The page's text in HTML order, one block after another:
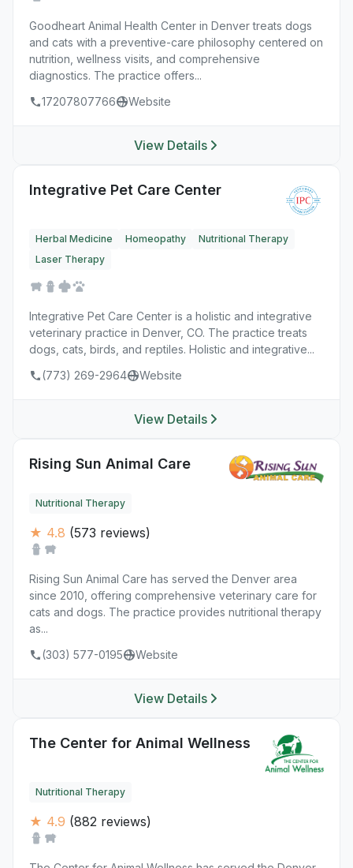
Goodheart Animal Health Center in Denver treats dogs
and cats with a preventive-care philosophy centered on
nutrition, wellness visits, and comprehensive
diagnostics. The practice offers...
17207807766
Website
View Details
Integrative Pet Care Center
Herbal Medicine Homeopathy
Nutritional Therapy
Laser Therapy
Integrative Pet Care Center is a holistic and integrative
veterinary practice in Denver, CO. The practice treats
dogs, cats, birds, and reptiles. Holistic and integrative...
(773) 269-2964
Website
View Details
Rising Sun Animal Care
Nutritional Therapy
★ 4.8 (573 reviews)
Rising Sun Animal Care has served the Denver area
since 2010, offering comprehensive veterinary care for
cats and dogs. The practice provides nutritional therapy
as...
(303) 577-0195
Website
View Details
The Center for Animal Wellness
Nutritional Therapy
★ 4.9 (882 reviews)